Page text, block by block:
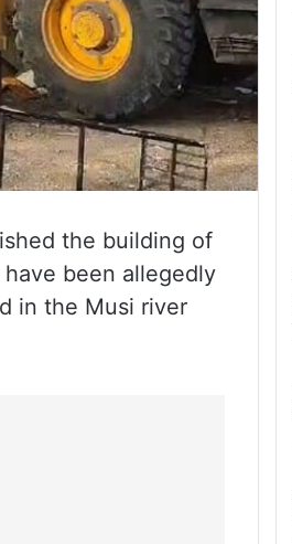
the building of
been allegedly
in the Musi river